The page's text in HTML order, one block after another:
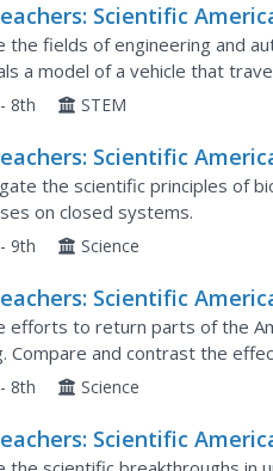
Scientific
Car: Model Car Design 5
the fields of engineering and
a model of a vehicle that
8th STEM
Scientific
Wild? Input and Output
the scientific principles of
on closed systems.
9th Science
Scientific
Growing Prairie
efforts to return parts of the
Compare and contrast the
8th Science
Scientific